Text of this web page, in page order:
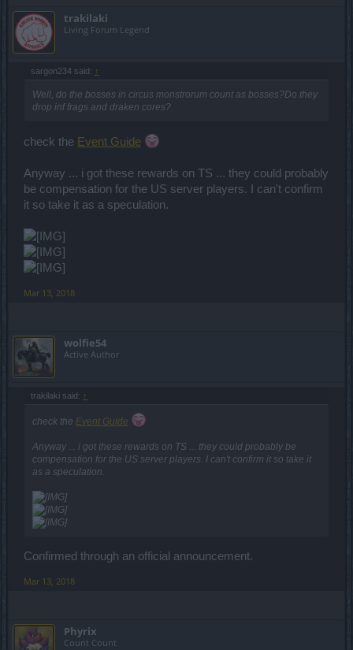
trakilaki
Living Forum Legend
sargon234 said: ↑
Well, do the bosses in circus monstrorum count as bosses?Do they
drop inf frags and draken cores?
check the Event Guide
Anyway ... i got these rewards on TS ... they could probably
be compensation for the US server players. I can't confirm
it so take it as a speculation.
Mar 13, 2018
wolfie54
Active Author
trakilaki said: ↑
check the Event Guide
Anyway ... i got these rewards on TS ... they could probably be
compensation for the US server players. I can't confirm it so take it
as a speculation.
Confirmed through an official announcement.
Mar 13, 2018
Phyrix
Count Count